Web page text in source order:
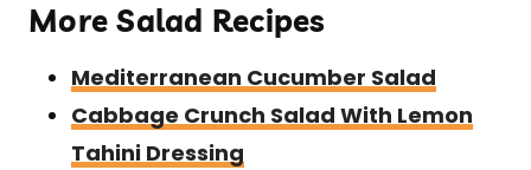
More Salad Recipes
Mediterranean Cucumber Salad
Cabbage Crunch Salad With Lemon
Tahini Dressing